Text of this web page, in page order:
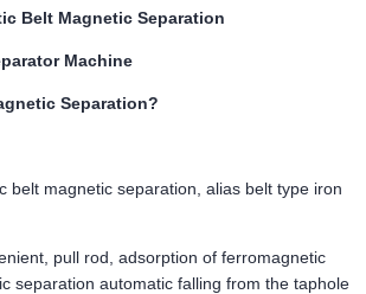
Belt Magnetic Separation
Machine
Separation?
belt magnetic separation, alias belt type iron
pull rod, adsorption of ferromagnetic
separation automatic falling from the taphole